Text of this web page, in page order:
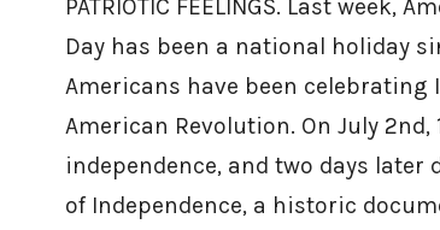
PATRIOTIC FEELINGS. Last
Day has been a national holiday
Americans have been celebrating
American Revolution. On July
independence, and two days later
of Independence, a historic